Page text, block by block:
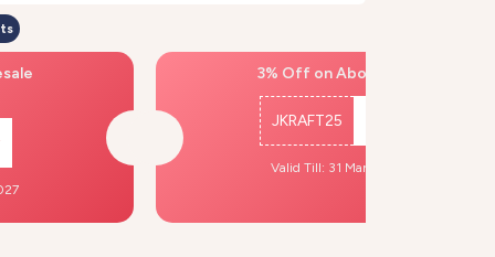
3% Off on Above ₹500
JKRAFT25
Valid Till: 31 Mar, 2027